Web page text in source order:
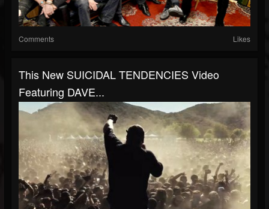
Comments Likes
This New SUICIDAL TENDENCIES Video
Featuring DAVE...